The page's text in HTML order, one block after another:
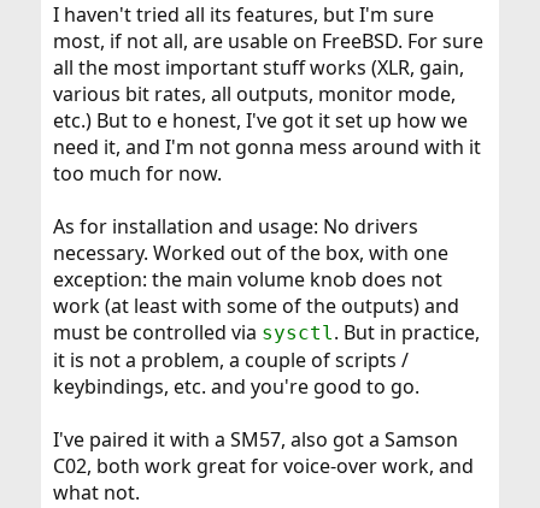
I haven't tried all its features, but I'm sure
most, if not all, are usable on FreeBSD. For sure
all the most important stuff works (XLR, gain,
various bit rates, all outputs, monitor mode,
etc.) But to e honest, I've got it set up how we
need it, and I'm not gonna mess around with it
too much for now.
As for installation and usage: No drivers
necessary. Worked out of the box, with one
exception: the main volume knob does not
work (at least with some of the outputs) and
must be controlled via sysctl. But in practice,
it is not a problem, a couple of scripts /
keybindings, etc. and you're good to go.
I've paired it with a SM57, also got a Samson
C02, both work great for voice-over work, and
what not.